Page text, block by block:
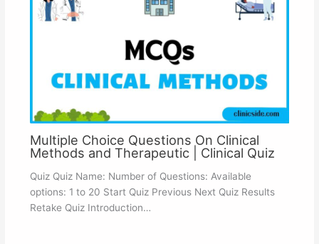
Multiple Choice Questions On Clinical
Methods and Therapeutic | Clinical Quiz
Quiz Quiz Name: Number of Questions: Available
options: 1 to 20 Start Quiz Previous Next Quiz Results
Retake Quiz Introduction…